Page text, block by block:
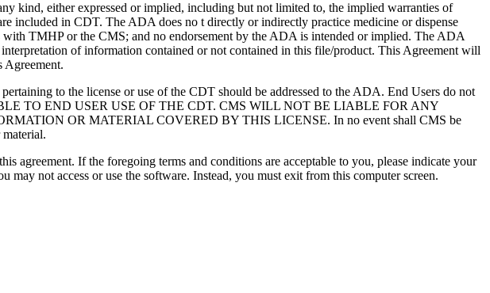
either expressed or implied, including but not limited to, the implied warranties of
included in CDT. The ADA does no t directly or indirectly practice medicine or dispense
TMHP or the CMS; and no endorsement by the ADA is intended or implied. The ADA
of information contained or not contained in this file/product. This Agreement will
Agreement.
to the license or use of the CDT should be addressed to the ADA. End Users do not
TO END USER USE OF THE CDT. CMS WILL NOT BE LIABLE FOR ANY
OR MATERIAL COVERED BY THIS LICENSE. In no event shall CMS be
agreement. If the foregoing terms and conditions are acceptable to you, please indicate your
not access or use the software. Instead, you must exit from this computer screen.